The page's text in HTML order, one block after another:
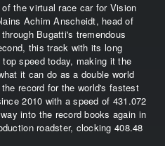
the virtual race car for Vision
Achim Anscheidt, head of
Bugatti's tremendous
this track with its long
speed today, making it the
it can do as a double world
record for the world's fastest
2010 with a speed of 431.072
into the record books again in
roadster, clocking 408.48